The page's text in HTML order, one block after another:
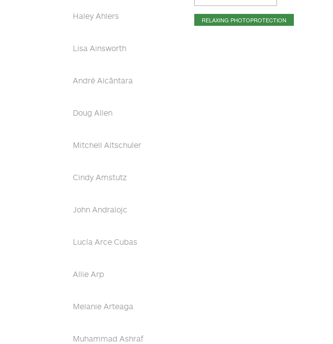
Haley Ahlers
Lisa Ainsworth
André Alcântara
Doug Allen
Mitchell Altschuler
Cindy Amstutz
John Andralojc
Lucía Arce Cubas
Allie Arp
Melanie Arteaga
Muhammad Ashraf
RELAXING PHOTOPROTECTION